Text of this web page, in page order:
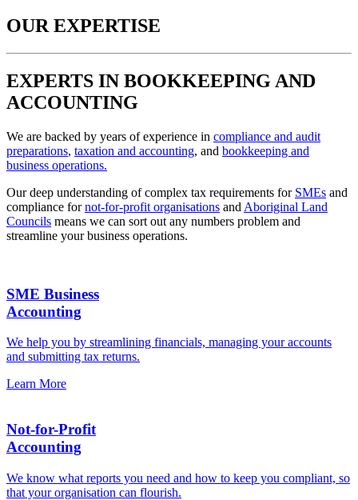
OUR EXPERTISE
EXPERTS IN BOOKKEEPING AND
ACCOUNTING
We are backed by years of experience in compliance and audit
preparations, taxation and accounting, and bookkeeping and
business operations.
Our deep understanding of complex tax requirements for SMEs and
compliance fornot-for-profit organisations and Aboriginal Land
Councils means we can sort out any numbers problem and
streamline your business operations.
SME Business
Accounting
We help you by streamlining financials, managing your accounts
and submitting tax returns.
Learn More
Not-for-Profit
Accounting
We know what reports you need and how to keep you compliant, so
that your organisation can flourish.